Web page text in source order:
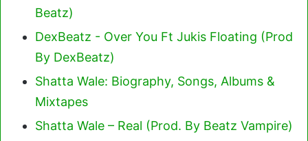
Beatz)
DexBeatz - Over You Ft Jukis Floating (Prod
By DexBeatz)
Shatta Wale: Biography, Songs, Albums &
Mixtapes
Shatta Wale – Real (Prod. By Beatz Vampire)